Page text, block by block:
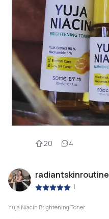
20 4
radiantskinroutine
|
Yuja Niacin Brightening Toner